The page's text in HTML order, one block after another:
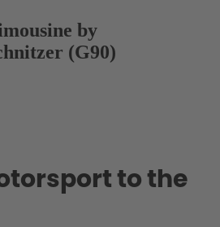
by
(G90)
to the